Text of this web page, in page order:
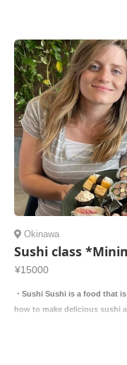
Okinawa
Sushi class
¥15000
・Sushi Sushi is a food that
how to make delicious sushi